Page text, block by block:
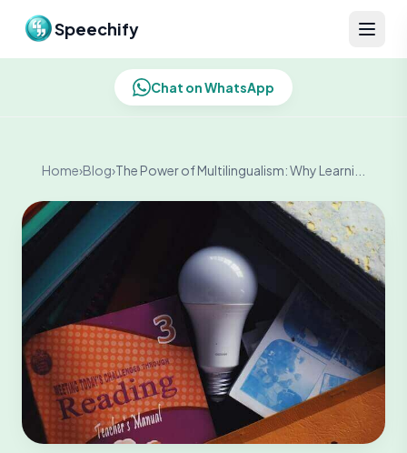
Speechify
Chat on WhatsApp
Home›Blog›The Power of Multilingualism: Why Learni...